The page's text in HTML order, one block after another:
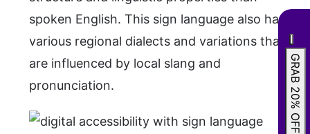
spoken English. This sign language also has
various regional dialects and variations that
are influenced by local slang and
pronunciation.
GRAB 20% OFF